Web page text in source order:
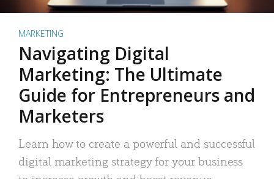
MARKETING
Navigating Digital
Marketing: The Ultimate
Guide for Entrepreneurs and
Marketers
Learn how to create a powerful and successful
digital marketing strategy for your business